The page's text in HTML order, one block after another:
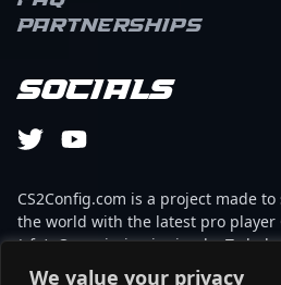
We value your privacy
Partnerships
Socials
CS2Config.com is a project made
the world with the latest pro player
(cfg). Our mission is simple: To
absolute peak in gaming with the